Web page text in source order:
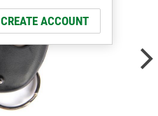
CREATE ACCOUNT